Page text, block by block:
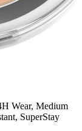
Wear, Medium
SuperStay